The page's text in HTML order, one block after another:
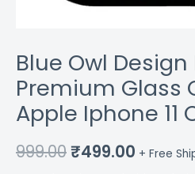
Blue Owl
Premium Glass
Apple Iphone 11
999.00₹499.00 + Free